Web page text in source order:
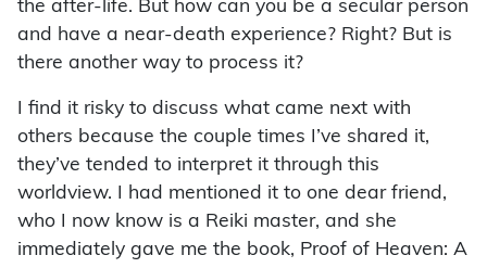
the after-life. But how can you be a secular person
and have a near-death experience? Right? But is
there another way to process it?
I find it risky to discuss what came next with
others because the couple times I’ve shared it,
they’ve tended to interpret it through this
worldview. I had mentioned it to one dear friend,
who I now know is a Reiki master, and she
immediately gave me the book, Proof of Heaven: A